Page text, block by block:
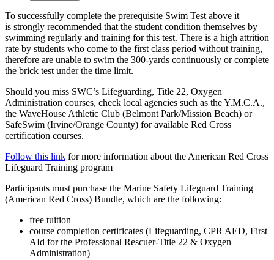
To successfully complete the prerequisite Swim Test above it
is strongly recommended that the student condition themselves by
swimming regularly and training for this test. There is a high attrition
rate by students who come to the first class period without training,
therefore are unable to swim the 300-yards continuously or complete
the brick test under the time limit.
Should you miss SWC’s Lifeguarding, Title 22, Oxygen
Administration courses, check local agencies such as the Y.M.C.A.,
the WaveHouse Athletic Club (Belmont Park/Mission Beach) or
SafeSwim (Irvine/Orange County) for available Red Cross
certification courses.
Follow this link for more information about the American Red Cross
Lifeguard Training program
Participants must purchase the Marine Safety Lifeguard Training
(American Red Cross) Bundle, which are the following:
free tuition
course completion certificates (Lifeguarding, CPR AED, First
AId for the Professional Rescuer-Title 22 & Oxygen
Administration)